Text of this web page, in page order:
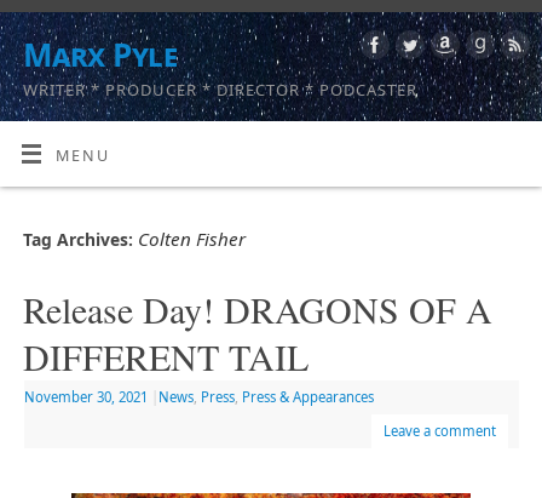
Marx Pyle
WRITER * PRODUCER * DIRECTOR * PODCASTER
MENU
Tag Archives: Colten Fisher
Release Day! DRAGONS OF A
DIFFERENT TAIL
November 30, 2021 News, Press, Press & Appearances
Leave a comment